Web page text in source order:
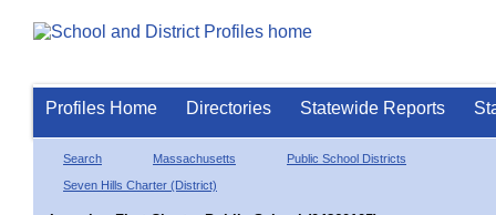
Profiles Home Directories Statewide Reports
Search Massachusetts
Public School Districts
Seven Hills Charter (District)